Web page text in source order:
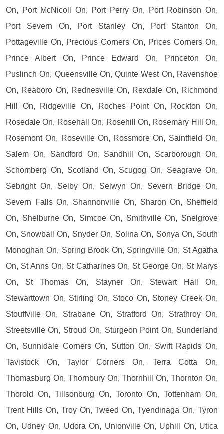
On, Port McNicoll On, Port Perry On, Port Robinson On,
Port Severn On, Port Stanley On, Port Stanton On,
Pottageville On, Precious Corners On, Prices Corners On,
Prince Albert On, Prince Edward On, Princeton On,
Puslinch On, Queensville On, Quinte West On, Ravenshoe
On, Reaboro On, Rednesville On, Rexdale On, Richmond
Hill On, Ridgeville On, Roches Point On, Rockton On,
Rosedale On, Rosehall On, Rosehill On, Rosemary Hill On,
Rosemont On, Roseville On, Rossmore On, Saintfield On,
Salem On, Sandford On, Sandhill On, Scarborough On,
Schomberg On, Scotland On, Scugog On, Seagrave On,
Sebright On, Selby On, Selwyn On, Severn Bridge On,
Severn Falls On, Shannonville On, Sharon On, Sheffield
On, Shelburne On, Simcoe On, Smithville On, Snelgrove
On, Snowball On, Snyder On, Solina On, Sonya On, South
Monoghan On, Spring Brook On, Springville On, St Agatha
On, St Anns On, St Catharines On, St George On, St Marys
On, St Thomas On, Stayner On, Stewart Hall On,
Stewarttown On, Stirling On, Stoco On, Stoney Creek On,
Stouffville On, Strabane On, Stratford On, Strathroy On,
Streetsville On, Stroud On, Sturgeon Point On, Sunderland
On, Sunnidale Corners On, Sutton On, Swift Rapids On,
Tavistock On, Taylor Corners On, Terra Cotta On,
Thomasburg On, Thornbury On, Thornhill On, Thornton On,
Thorold On, Tillsonburg On, Toronto On, Tottenham On,
Trent Hills On, Troy On, Tweed On, Tyendinaga On, Tyron
On, Udney On, Udora On, Unionville On, Uphill On, Utica